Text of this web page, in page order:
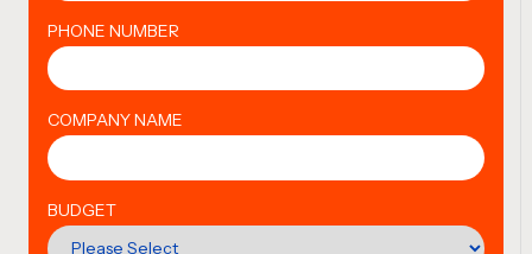
PHONE NUMBER
COMPANY NAME
BUDGET